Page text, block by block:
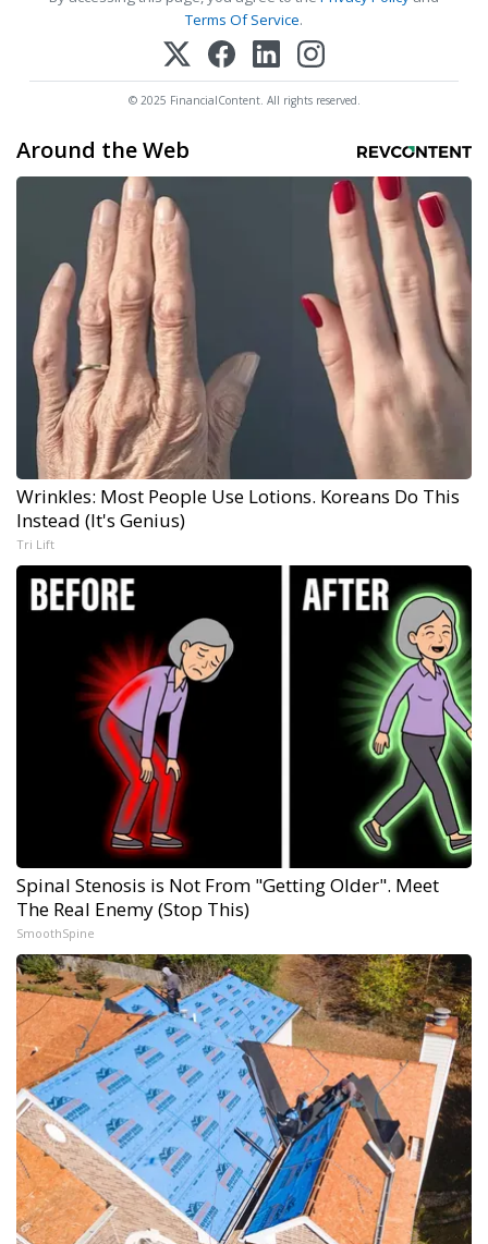
Terms Of Service.
© 2025 FinancialContent. All rights reserved.
Around the Web
Wrinkles: Most People Use Lotions. Koreans Do This
Instead (It's Genius)
Tri Lift
Spinal Stenosis is Not From "Getting Older". Meet
The Real Enemy (Stop This)
SmoothSpine